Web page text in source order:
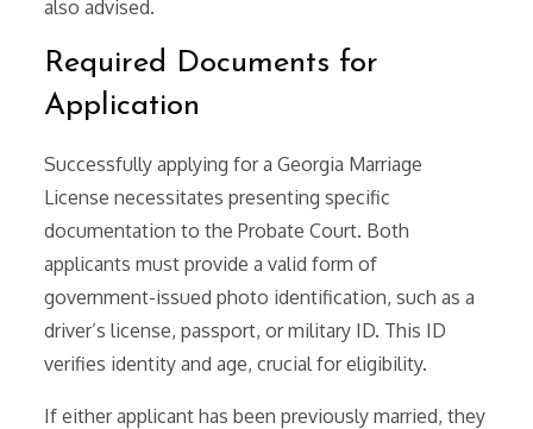
also advised.
Required Documents for
Application
Successfully applying for a Georgia Marriage
License necessitates presenting specific
documentation to the Probate Court. Both
applicants must provide a valid form of
government-issued photo identification, such as a
driver’s license, passport, or military ID. This ID
verifies identity and age, crucial for eligibility.
If either applicant has been previously married, they